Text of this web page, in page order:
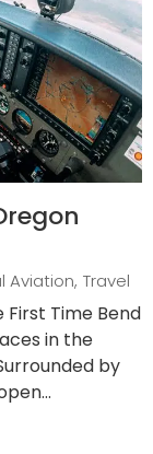
Aviation, Travel
First Time Bend
in the
by